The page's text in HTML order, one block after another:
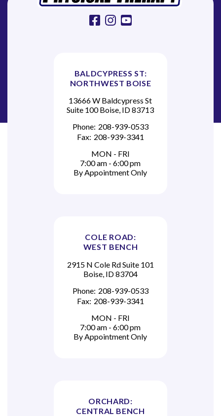
facebook instagram youtube
BALDCYPRESS ST:
NORTHWEST BOISE
13666 W Baldcypress St
Suite 100 Boise, ID 83713
Phone: 208-939-0533
Fax: 208-939-3341
MON - FRI
7:00 am - 6:00 pm
By Appointment Only
COLE ROAD:
WEST BENCH
2915 N Cole Rd Suite 101
Boise, ID 83704
Phone: 208-939-0533
Fax: 208-939-3341
MON - FRI
7:00 am - 6:00 pm
By Appointment Only
ORCHARD:
CENTRAL BENCH